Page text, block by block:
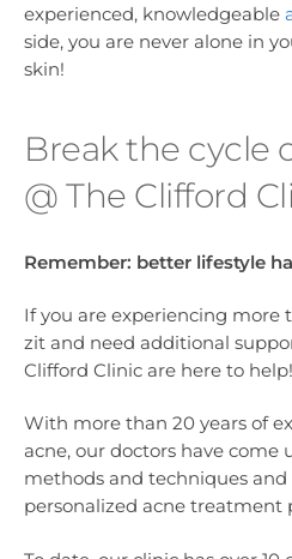
experienced, knowledgeable
side, you are never alone in
skin!
Break the cycle
@ The Clifford
Remember: better lifestyle
If you are experiencing more
zit and need additional
Clifford Clinic are here to help!
With more than 20 years of
acne, our doctors have come
methods and techniques
personalized acne treatment